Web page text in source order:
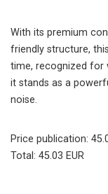
With its premium
friendly structure,
time, recognized for
it stands as a
noise.
Price publication:
Total: 45.03 EUR